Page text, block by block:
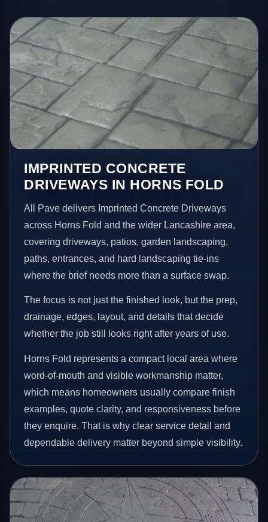
IMPRINTED CONCRETE
DRIVEWAYS IN HORNS FOLD
All Pave delivers Imprinted Concrete Driveways
across Horns Fold and the wider Lancashire area,
covering driveways, patios, garden landscaping,
paths, entrances, and hard landscaping tie-ins
where the brief needs more than a surface swap.
The focus is not just the finished look, but the prep,
drainage, edges, layout, and details that decide
whether the job still looks right after years of use.
Horns Fold represents a compact local area where
word-of-mouth and visible workmanship matter,
which means homeowners usually compare finish
examples, quote clarity, and responsiveness before
they enquire. That is why clear service detail and
dependable delivery matter beyond simple visibility.